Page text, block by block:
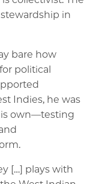
in
bare how
political
Indies, he was
own—testing
[…] plays with